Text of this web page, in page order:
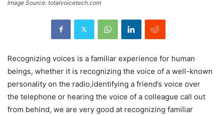
Image Source: totalvoicetech.com
Recognizing voices is a familiar experience for human
beings, whether it is recognizing the voice of a well-known
personality on the radio,identifying a friend’s voice over
the telephone or hearing the voice of a colleague call out
from behind, we are very good at recognizing familiar